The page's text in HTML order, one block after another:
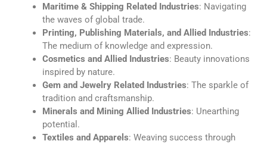
Maritime & Shipping Related Industries: Navigating
the waves of global trade.
Printing, Publishing Materials, and Allied Industries:
The medium of knowledge and expression.
Cosmetics and Allied Industries: Beauty innovations
inspired by nature.
Gem and Jewelry Related Industries: The sparkle of
tradition and craftsmanship.
Minerals and Mining Allied Industries: Unearthing
potential.
Textiles and Apparels: Weaving success through